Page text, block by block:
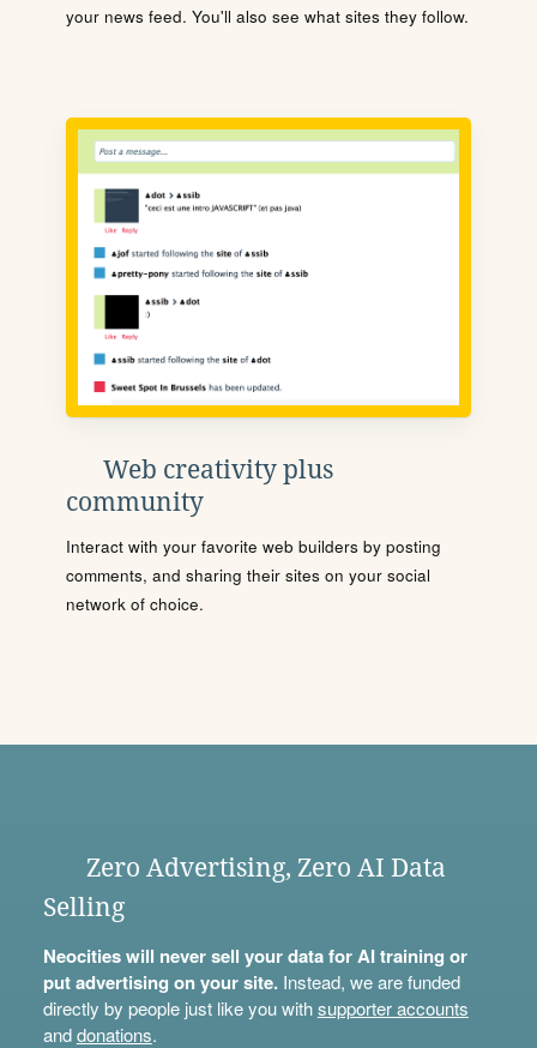
your news feed. You'll also see what sites they follow.
Web creativity plus
community
Interact with your favorite web builders by posting
comments, and sharing their sites on your social
network of choice.
Zero Advertising, Zero AI Data
Selling
Neocities will never sell your data for AI training or
put advertising on your site.Instead, we are funded
directly by people just like you withsupporter accounts
anddonations.